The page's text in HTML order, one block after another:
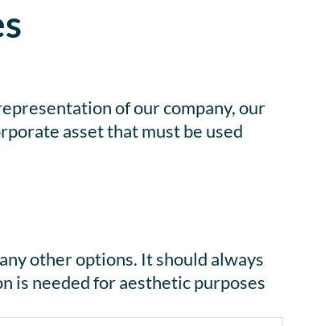
of our company, our
asset that must be used
other options. It should always
is needed for aesthetic purposes